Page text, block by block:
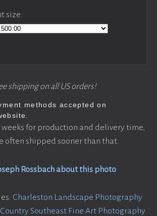
size:
shipping on all US orders!
weeks for production and delivery time,
often shipped sooner than that.
Rossbach about this photo
Charleston Landscape Photography
Southeast Fine Art Photography